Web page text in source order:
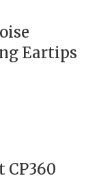
Eartips
CP360